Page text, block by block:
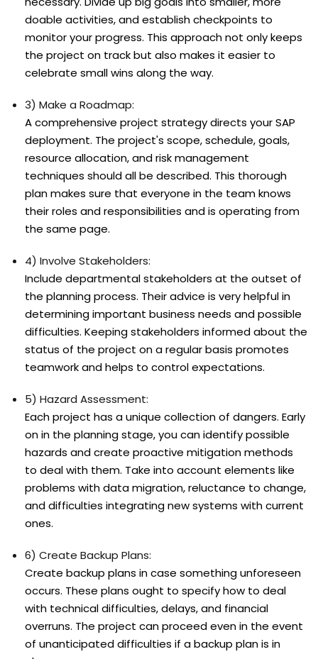
doable activities, and establish checkpoints to
monitor your progress. This approach not only keeps
the project on track but also makes it easier to
celebrate small wins along the way.
3) Make a Roadmap:
A comprehensive project strategy directs your SAP
deployment. The project's scope, schedule, goals,
resource allocation, and risk management
techniques should all be described. This thorough
plan makes sure that everyone in the team knows
their roles and responsibilities and is operating from
the same page.
4) Involve Stakeholders:
Include departmental stakeholders at the outset of
the planning process. Their advice is very helpful in
determining important business needs and possible
difficulties. Keeping stakeholders informed about the
status of the project on a regular basis promotes
teamwork and helps to control expectations.
5) Hazard Assessment:
Each project has a unique collection of dangers. Early
on in the planning stage, you can identify possible
hazards and create proactive mitigation methods
to deal with them. Take into account elements like
problems with data migration, reluctance to change,
and difficulties integrating new systems with current
ones.
6) Create Backup Plans:
Create backup plans in case something unforeseen
occurs. These plans ought to specify how to deal
with technical difficulties, delays, and financial
overruns. The project can proceed even in the event
of unanticipated difficulties if a backup plan is in